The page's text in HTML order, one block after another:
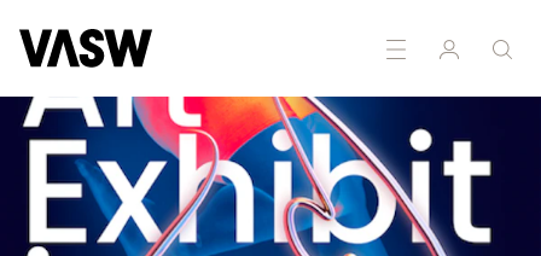
Multidisciplinary